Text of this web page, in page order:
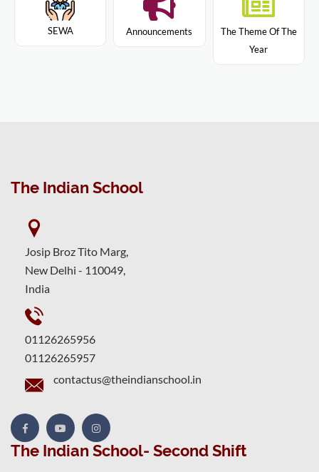
SEWA Announcements
The Theme Of The
Year
The Indian School
Josip Broz Tito Marg,
New Delhi - 110049,
India
01126265956
01126265957
contactus@theindianschool.in
The Indian School- Second Shift